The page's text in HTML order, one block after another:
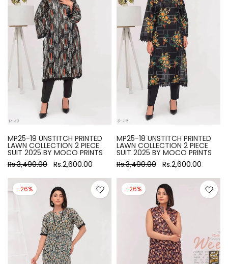
MP25-19 UNSTITCH PRINTED
LAWN COLLECTION 2 PIECE
SUIT 2025 BY MOCO PRINTS
Rs.3,490.00 Rs.2,600.00
MP25-18 UNSTITCH PRINTED
LAWN COLLECTION 2 PIECE
SUIT 2025 BY MOCO PRINTS
Rs.3,490.00 Rs.2,600.00
-26% -26%